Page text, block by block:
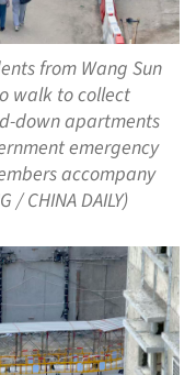
from Wang Sun
walk to collect
down apartments
emergency
accompany
/ CHINA DAILY)